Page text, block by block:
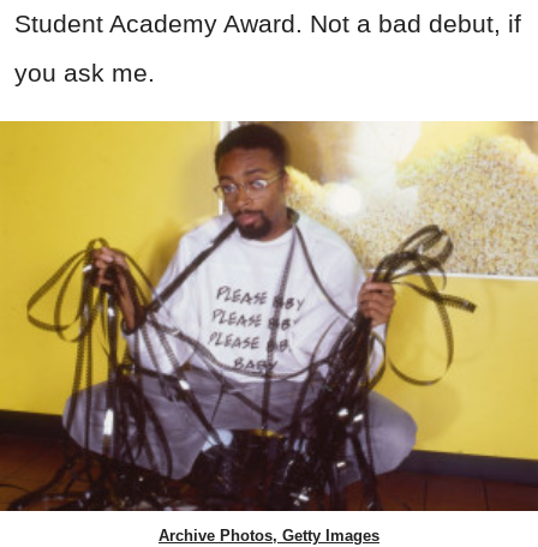
Student Academy Award. Not a bad debut, if
you ask me.
Archive Photos, Getty Images